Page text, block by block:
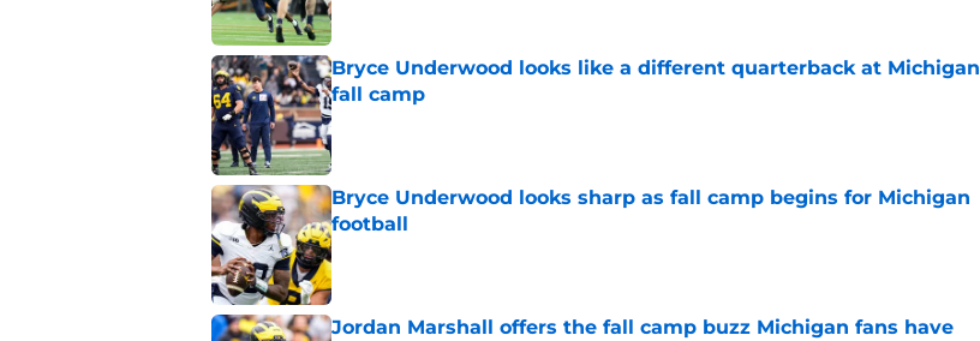
Bryce Underwood looks like a different quarterback at Michigan
fall camp
Published by on Invalid Date
Bryce Underwood looks sharp as fall camp begins for Michigan
football
Published by on Invalid Date
Jordan Marshall offers the fall camp buzz Michigan fans have